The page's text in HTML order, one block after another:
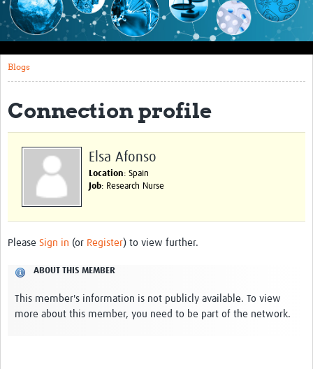
Impact
About this site
Research
eLearning
Blogs
Seminars
Resources Gateway
Blogs
Connection profile
Elsa Afonso
Location: Spain
Job: Research Nurse
Please Sign in (or Register) to view further.
ABOUT THIS MEMBER
This member's information is not publicly available. To view
more about this member, you need to be part of the network.